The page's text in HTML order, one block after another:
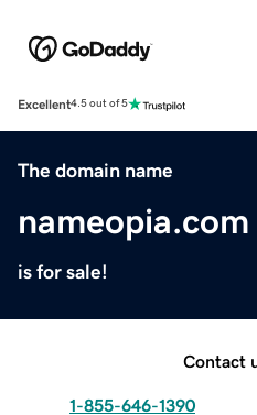
Excellent4.5 out of 5
The domain name
nameopia.com
is for sale!
Contact
1-855-646-1390